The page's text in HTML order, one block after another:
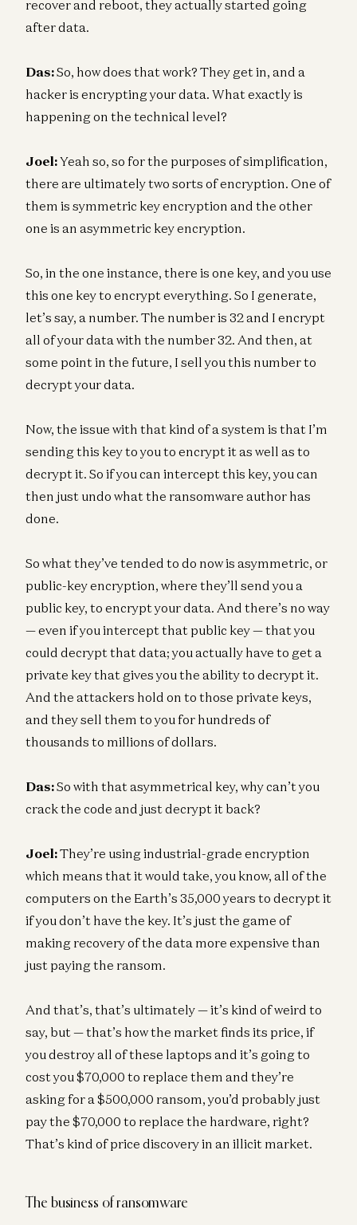
recover and reboot, they actually started going
after data.
Das:So, how does that work? They get in, and a
hacker is encrypting your data. What exactly is
happening on the technical level?
Joel:Yeah so, so for the purposes of simplification,
there are ultimately two sorts of encryption. One of
them is symmetric key encryption and the other
one is an asymmetric key encryption.
So, in the one instance, there is one key, and you use
this one key to encrypt everything. So I generate,
let’s say, a number. The number is 32 and I encrypt
all of your data with the number 32. And then, at
some point in the future, I sell you this number to
decrypt your data.
Now, the issue with that kind of a system is that I’m
sending this key to you to encrypt it as well as to
decrypt it. So if you can intercept this key, you can
then just undo what the ransomware author has
done.
So what they’ve tended to do now is asymmetric, or
public-key encryption, where they’ll send you a
public key, to encrypt your data. And there’s no way
— even if you intercept that public key — that you
could decrypt that data; you actually have to get a
private key that gives you the ability to decrypt it.
And the attackers hold on to those private keys,
and they sell them to you for hundreds of
thousands to millions of dollars.
Das:So with that asymmetrical key, why can’t you
crack the code and just decrypt it back?
Joel:They’re using industrial-grade encryption
which means that it would take, you know, all of the
computers on the Earth’s 35,000 years to decrypt it
if you don’t have the key. It’s just the game of
making recovery of the data more expensive than
just paying the ransom.
And that’s, that’s ultimately — it’s kind of weird to
say, but — that’s how the market finds its price, if
you destroy all of these laptops and it’s going to
cost you $70,000 to replace them and they’re
asking for a $500,000 ransom, you’d probably just
pay the $70,000 to replace the hardware, right?
That’s kind of price discovery in an illicit market.
The business of ransomware